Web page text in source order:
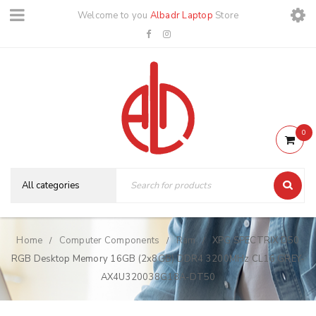
Welcome to you Albadr Laptop Store
0
Home / Computer Components / Ram /
XPG SPECTRIX D50
RGB Desktop Memory 16GB (2x8GB) DDR4 3200MHz CL16 GREY-
AX4U320038G18A-DT50